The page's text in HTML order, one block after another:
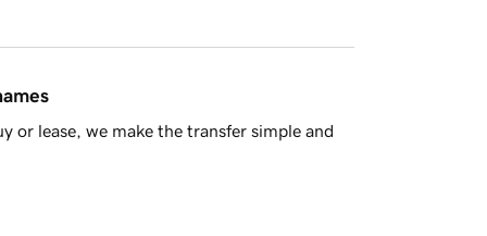
or lease, we make the transfer simple and